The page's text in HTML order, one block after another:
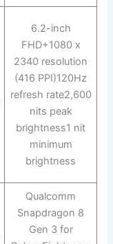
6.2-inch
FHD+1080 x
2340 resolution
(416 PPI)120Hz
refresh rate2,600
nits peak
brightness1 nit
minimum
brightness
Qualcomm
Snapdragon 8
Gen 3 for